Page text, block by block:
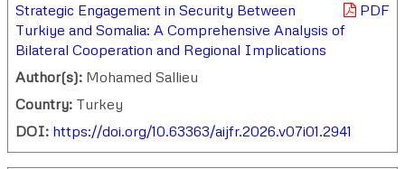
PDF
Strategic Engagement in Security Between
Turkiye and Somalia: A Comprehensive Analysis of
Bilateral Cooperation and Regional Implications
Author(s): Mohamed Sallieu
Country: Turkey
DOI: https://doi.org/10.63363/aijfr.2026.v07i01.2941